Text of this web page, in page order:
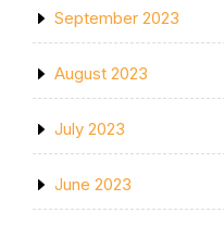
September 2023
August 2023
July 2023
June 2023